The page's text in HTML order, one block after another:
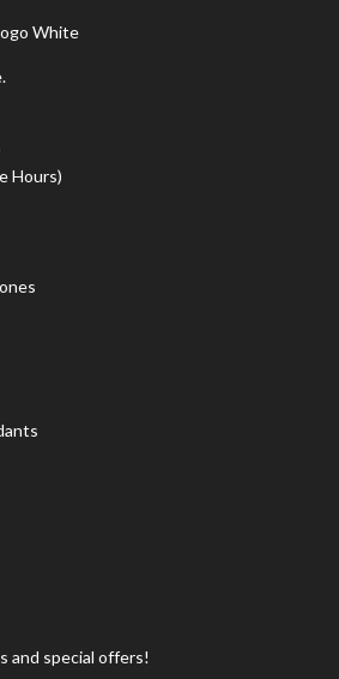
Hours)
and special offers!